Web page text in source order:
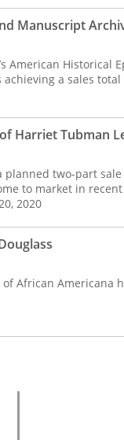
Manuscript
American Historical
a sales
Harriet Tubman
planned two-part
to market in
2020
African Americana